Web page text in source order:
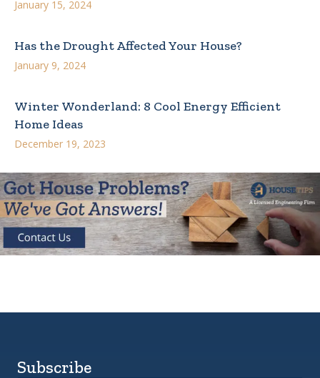
January 15, 2024
Has the Drought Affected Your House?
January 9, 2024
Winter Wonderland: 8 Cool Energy Efficient
Home Ideas
December 19, 2023
Subscribe